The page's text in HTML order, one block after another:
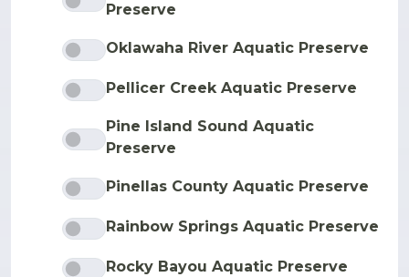
Preserve
Oklawaha River Aquatic Preserve
Pellicer Creek Aquatic Preserve
Pine Island Sound Aquatic
Preserve
Pinellas County Aquatic Preserve
Rainbow Springs Aquatic Preserve
Rocky Bayou Aquatic Preserve